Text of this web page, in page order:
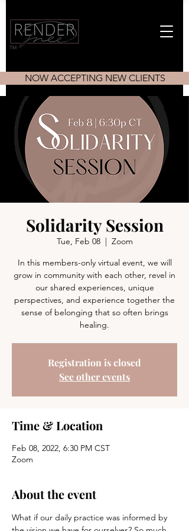
TM
NOW ACCEPTING NEW CLIENTS
Solidarity Session
Tue, Feb 08
  |
Zoom
In this members-only virtual event, we will
grow in community with each other, revel in
our shared experiences, unique
perspectives, and experience together the
sense of belonging that so often brings
healing.
Registration is closed
See other events
Time & Location
Feb 08, 2022, 6:30 PM CST
Zoom
About the event
What if our daily practice was informed by